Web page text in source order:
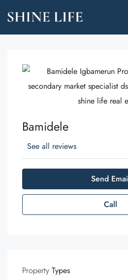
Bamidele
See all reviews
Send
Call
Property Types